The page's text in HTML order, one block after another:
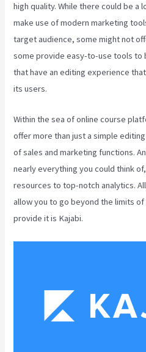
high quality. While there could be
make use of modern marketing
target audience, some might not
some provide easy-to-use tools to
that have an editing experience
its users.
Within the sea of online course
offer more than just a simple
of sales and marketing functions.
nearly everything you could think
resources to top-notch analytics.
allow you to go beyond the limits
provide it is Kajabi.